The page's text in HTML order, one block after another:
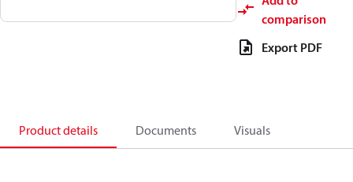
comparison
Export PDF
Product details Documents Visuals